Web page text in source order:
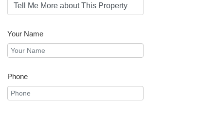
Your Name
Phone